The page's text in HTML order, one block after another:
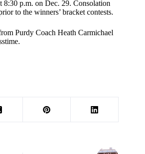
8:30 p.m. on Dec. 29. Consolation
to the winners’ bracket contests.
Purdy Coach Heath Carmichael